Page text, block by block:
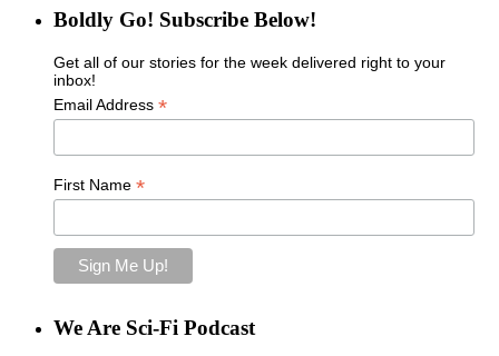
Boldly Go! Subscribe Below!
Get all of our stories for the week delivered right to your
inbox!
Email Address *
First Name *
We Are Sci-Fi Podcast